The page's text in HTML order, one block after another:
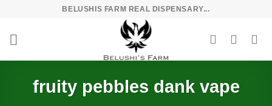
content
BELUSHIS FARM REAL DISPENSARY...
fruity pebbles dank vape